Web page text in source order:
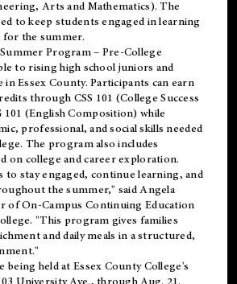
Arts and Mathematics). The
to keep students engaged in learning
for the summer.
Program – Pre-College
to rising high school juniors and
in Essex County. Participants can earn
through CSS 101 (College Success
101 (English Composition) while
professional, and social skills needed
The program also includes
on college and career exploration.
to stay engaged, continue learning, and
the summer," said Angela
of On-Campus Continuing Education
"This program gives families
and daily meals in a structured,
held at Essex County College's